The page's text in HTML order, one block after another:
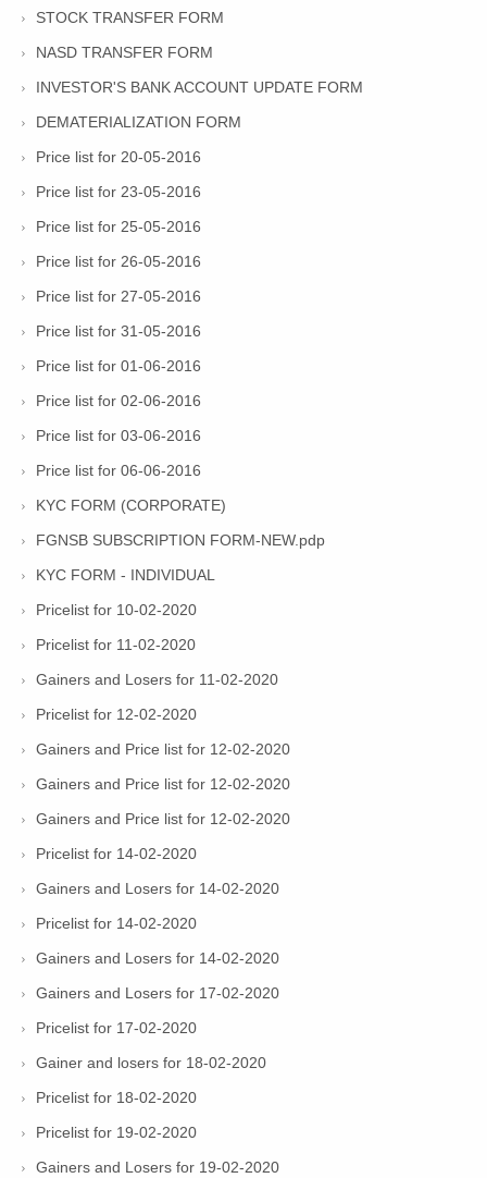
STOCK TRANSFER FORM
NASD TRANSFER FORM
INVESTOR'S BANK ACCOUNT UPDATE FORM
DEMATERIALIZATION FORM
Price list for 20-05-2016
Price list for 23-05-2016
Price list for 25-05-2016
Price list for 26-05-2016
Price list for 27-05-2016
Price list for 31-05-2016
Price list for 01-06-2016
Price list for 02-06-2016
Price list for 03-06-2016
Price list for 06-06-2016
KYC FORM (CORPORATE)
FGNSB SUBSCRIPTION FORM-NEW.pdp
KYC FORM - INDIVIDUAL
Pricelist for 10-02-2020
Pricelist for 11-02-2020
Gainers and Losers for 11-02-2020
Pricelist for 12-02-2020
Gainers and Price list for 12-02-2020
Gainers and Price list for 12-02-2020
Gainers and Price list for 12-02-2020
Pricelist for 14-02-2020
Gainers and Losers for 14-02-2020
Pricelist for 14-02-2020
Gainers and Losers for 14-02-2020
Gainers and Losers for 17-02-2020
Pricelist for 17-02-2020
Gainer and losers for 18-02-2020
Pricelist for 18-02-2020
Pricelist for 19-02-2020
Gainers and Losers for 19-02-2020